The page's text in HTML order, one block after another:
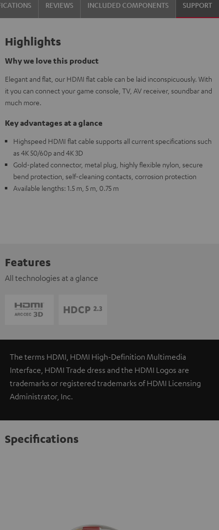
REVIEWS INCLUDED COMPONENTS SUPPORT
Highlights
Why we love this product
Elegant and flat, our HDMI flat cable can be laid inconspicuously. With
it you can connect your game console, TV, AV receiver, soundbar and
much more.
Key advantages at a glance
Highspeed HDMI flat cable supports all current specifications such
as 4K 50/60p and 4K 3D
Gold-plated connector, metal plug, highly flexible nylon, secure
bend protection, self-cleaning contacts, corrosion protection
Available lengths: 1.5 m, 5 m, 0.75 m
Features
All technologies at a glance
The terms HDMI, HDMI High-Definition Multimedia
Interface, HDMI Trade dress and the HDMI Logos are
trademarks or registered trademarks of HDMI Licensing
Administrator, Inc.
Specifications